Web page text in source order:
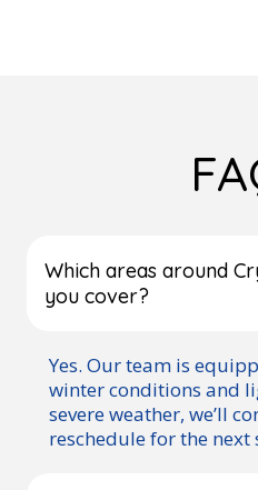
Which areas around
you cover?
Yes. Our team is
winter conditions and
severe weather, we’ll
reschedule for the